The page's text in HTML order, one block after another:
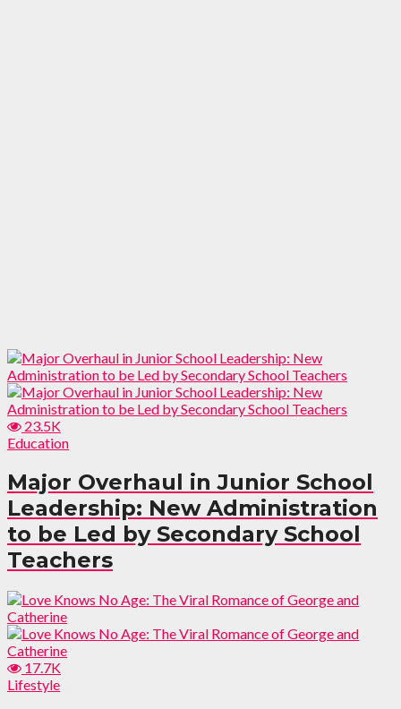
23.5K
Education
Major Overhaul in Junior School
Leadership: New Administration
to be Led by Secondary School
Teachers
17.7K
Lifestyle